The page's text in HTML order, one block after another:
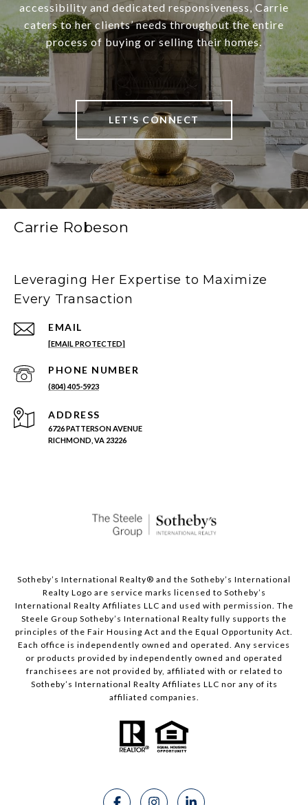
accessibility and dedicated responsiveness, Carrie
caters to her clients’ needs throughout the entire
process of buying or selling their homes.
LET'S CONNECT
Carrie Robeson
Leveraging Her Expertise to Maximize
Every Transaction
EMAIL
[EMAIL PROTECTED]
PHONE NUMBER
(804) 405-5923
ADDRESS
6726 PATTERSON AVENUE
RICHMOND, VA 23226
Sotheby’s International Realty®️ and the Sotheby’s International
Realty Logo are service marks licensed to Sotheby’s
International Realty Affiliates LLC and used with permission. The
Steele Group Sotheby’s International Realty fully supports the
principles of the Fair Housing Act and the Equal Opportunity Act.
Each office is independently owned and operated. Any services
or products provided by independently owned and operated
franchisees are not provided by, affiliated with or related to
Sotheby’s International Realty Affiliates LLC nor any of its
affiliated companies.